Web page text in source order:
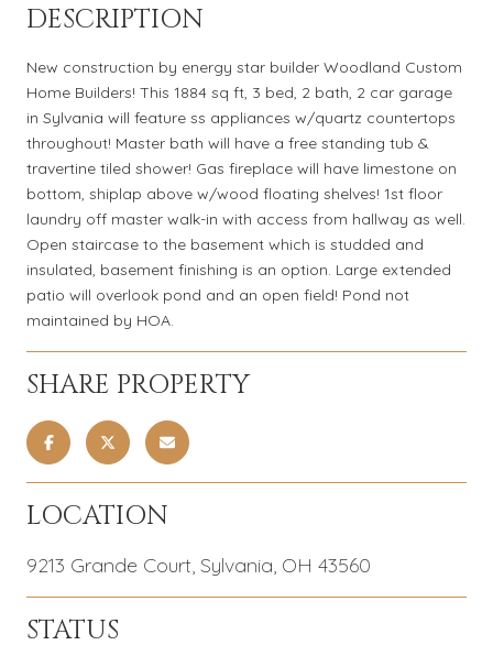
DESCRIPTION
New construction by energy star builder Woodland Custom
Home Builders! This 1884 sq ft, 3 bed, 2 bath, 2 car garage
in Sylvania will feature ss appliances w/quartz countertops
throughout! Master bath will have a free standing tub &
travertine tiled shower! Gas fireplace will have limestone on
bottom, shiplap above w/wood floating shelves! 1st floor
laundry off master walk-in with access from hallway as well.
Open staircase to the basement which is studded and
insulated, basement finishing is an option. Large extended
patio will overlook pond and an open field! Pond not
maintained by HOA.
SHARE PROPERTY
LOCATION
9213 Grande Court, Sylvania, OH 43560
STATUS